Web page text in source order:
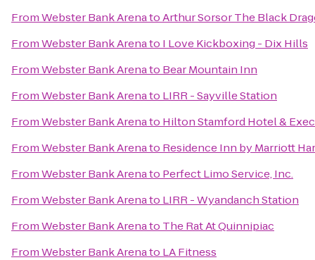
FromWebster Bank ArenatoArthur Sorsor The Black
FromWebster Bank Arenato I Love Kickboxing - Dix Hills
FromWebster Bank Arenato Bear Mountain Inn
FromWebster Bank Arenato LIRR - Sayville Station
FromWebster Bank Arenato Hilton Stamford Hotel &
FromWebster Bank Arenato Residence Inn by Marriott
FromWebster Bank Arenato Perfect Limo Service, Inc.
FromWebster Bank Arenato LIRR - Wyandanch Station
FromWebster Bank Arenato The Rat At Quinnipiac
FromWebster Bank Arenato LA Fitness